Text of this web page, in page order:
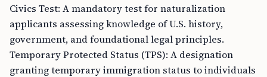
Civics Test: A mandatory test for naturalization
applicants assessing knowledge of U.S. history,
government, and foundational legal principles.
Temporary Protected Status (TPS): A designation
granting temporary immigration status to individuals